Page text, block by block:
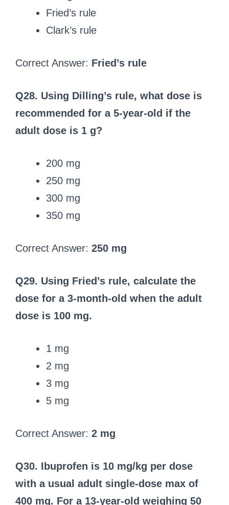
Fried’s rule
Clark’s rule
Correct Answer: Fried’s rule
Q28. Using Dilling’s rule, what dose is
recommended for a 5‑year‑old if the
adult dose is 1 g?
200 mg
250 mg
300 mg
350 mg
Correct Answer: 250 mg
Q29. Using Fried’s rule, calculate the
dose for a 3‑month‑old when the adult
dose is 100 mg.
1 mg
2 mg
3 mg
5 mg
Correct Answer: 2 mg
Q30. Ibuprofen is 10 mg/kg per dose
with a usual adult single-dose max of
400 mg. For a 13‑year‑old weighing 50